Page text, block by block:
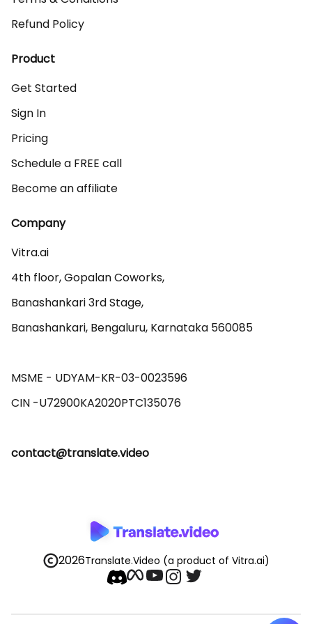
Refund Policy
Product
Get Started
Sign In
Pricing
Schedule a FREE call
Become an affiliate
Company
Vitra.ai
4th floor, Gopalan Coworks,
Banashankari 3rd Stage,
Banashankari, Bengaluru, Karnataka 560085
MSME - UDYAM-KR-03-0023596
contact@translate.video
2026Translate.Video (a product of Vitra.ai)